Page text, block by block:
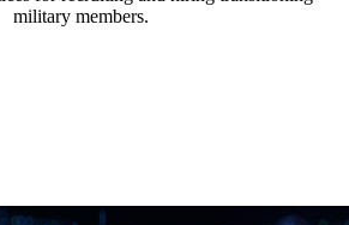
military members.